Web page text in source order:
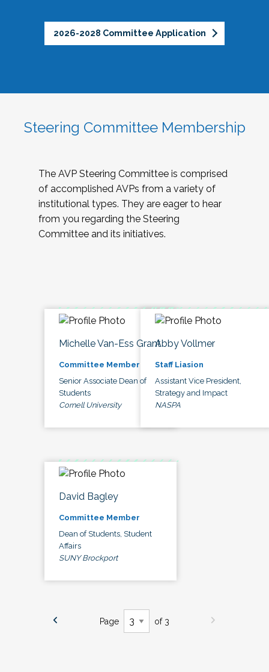
2026-2028 Committee Application
Steering Committee Membership
The AVP Steering Committee is comprised
of accomplished AVPs from a variety of
institutional types. They are eager to hear
from you regarding the Steering
Committee and its initiatives.
Michelle Van-Ess Grant
Committee Member
Senior Associate Dean of
Students
Cornell University
Abby Vollmer
Staff Liasion
Assistant Vice President,
Strategy and Impact
NASPA
David Bagley
Committee Member
Dean of Students, Student
Affairs
SUNY Brockport
Page of 3